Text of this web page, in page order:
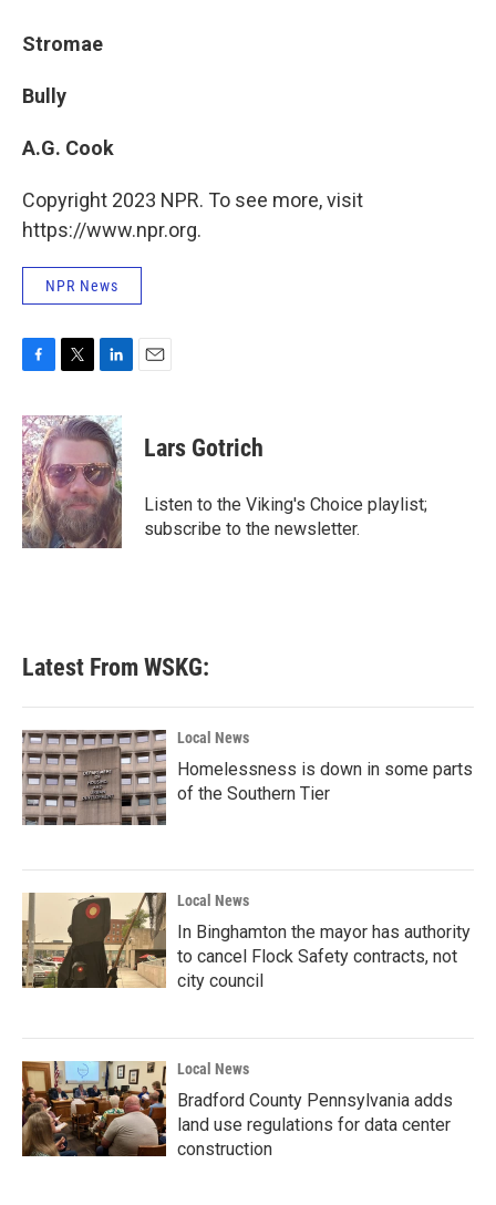
Stromae
Bully
A.G. Cook
Copyright 2023 NPR. To see more, visit
https://www.npr.org.
NPR News
c
e
b
o
o
k
i
t
t
e
r
n
k
e
d
I
Lars Gotrich
Listen to the Viking's Choice playlist;
subscribe to the newsletter.
Latest From WSKG:
Local News
Homelessness is down in some parts
of the Southern Tier
Local News
In Binghamton the mayor has authority
to cancel Flock Safety contracts, not
city council
Local News
Bradford County Pennsylvania adds
land use regulations for data center
construction